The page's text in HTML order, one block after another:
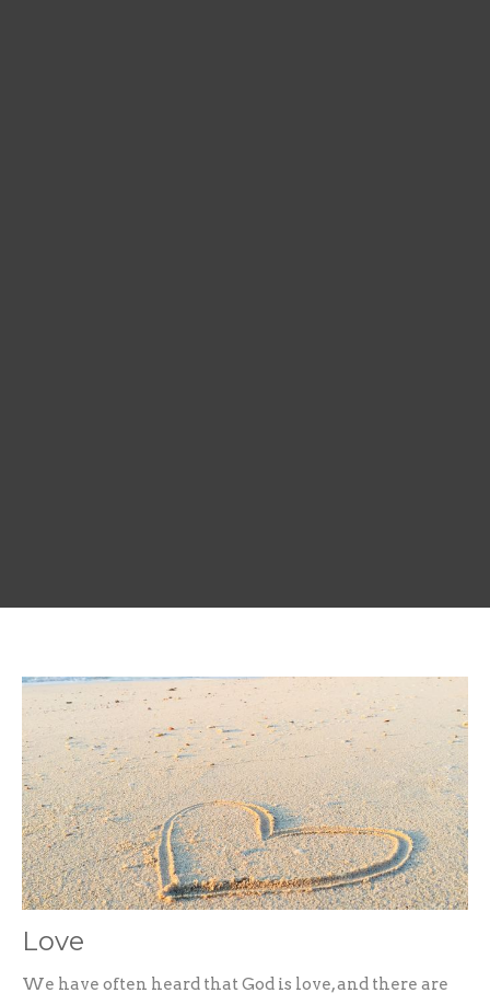
Love
We have often heard that God is love, and there are